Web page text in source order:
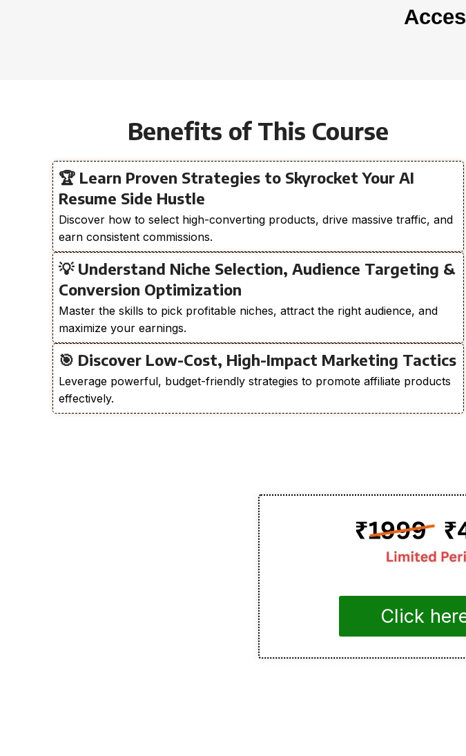
Benefits of This Course
🏆 Learn Proven Strategies to Skyrocket Your AI
Resume Side Hustle
Discover how to select high-converting products, drive massive traffic, and
earn consistent commissions.
💡 Understand Niche Selection, Audience Targeting &
Conversion Optimization
Master the skills to pick profitable niches, attract the right audience, and
maximize your earnings.
🎯 Discover Low-Cost, High-Impact Marketing Tactics
Leverage powerful, budget-friendly strategies to promote affiliate products
effectively.
Click